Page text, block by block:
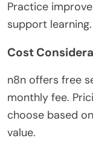
Practice
support learning.
Cost
n8n offers free
monthly fee.
choose based
value.